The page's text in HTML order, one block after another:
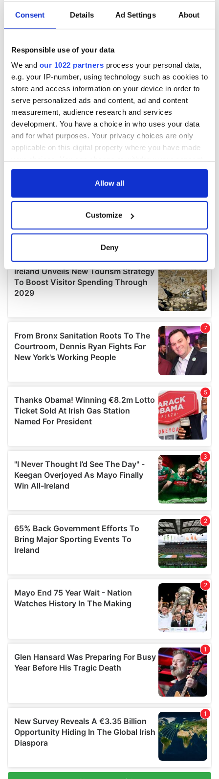
Consent Details Ad Settings About
Responsible use of your data
We and our 1022 partners process your personal data,
e.g. your IP-number, using technology such as cookies to
store and access information on your device in order to
serve personalized ads and content, ad and content
measurement, audience research and services
development. You have a choice in who uses your data
and for what purposes. Your privacy choices are only
applicable on this digital property where you have made
any time from the Cookie Declaration or by clicking on
Collect information about your geographical
location which can be accurate to within several
Find out more about how your personal data is processed
and set your preferences in the
details section.
provide social media features and to analyse our traffic.
We also share information about your use of our site with
our social media, advertising and analytics partners who
may combine it with other information that you’ve
provided to them or that they’ve collected from your use
Allow all
Customize
Deny